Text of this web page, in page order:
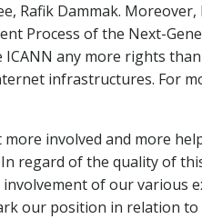
Rafik Dammak. Moreover,
Process of the Next-
any more rights
infrastructures. For
involved and more
regard of the quality of
of our various
our position in relation